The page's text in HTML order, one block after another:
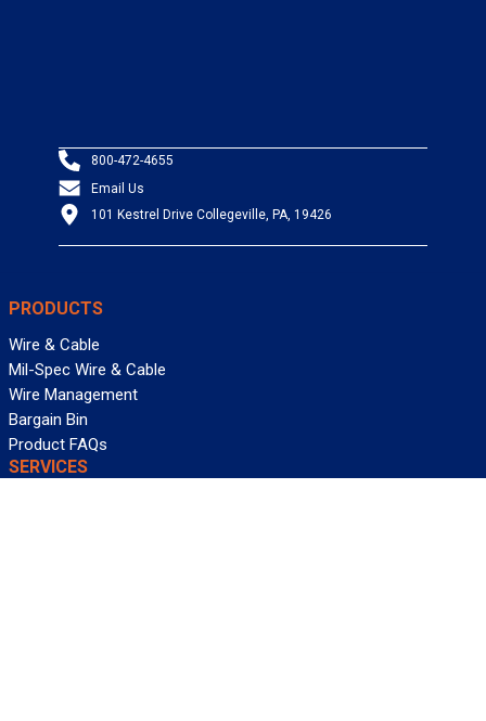
800-472-4655
Email Us
101 Kestrel Drive Collegeville, PA, 19426
PRODUCTS
Wire & Cable
Mil-Spec Wire & Cable
Wire Management
Bargain Bin
Product FAQs
SERVICES